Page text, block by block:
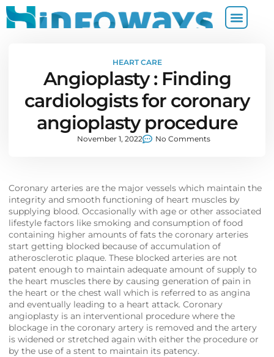
HEART CARE
Angioplasty : Finding
cardiologists for coronary
angioplasty procedure
November 1, 2022 No Comments
Coronary arteries are the major vessels which maintain the
integrity and smooth functioning of heart muscles by
supplying blood. Occasionally with age or other associated
lifestyle factors like smoking and consumption of food
containing higher amounts of fats the coronary arteries
start getting blocked because of accumulation of
atherosclerotic plaque. These blocked arteries are not
patent enough to maintain adequate amount of supply to
the heart muscles there by causing generation of pain in
the heart or the chest wall which is referred to as angina
and eventually leading to a heart attack. Coronary
angioplasty is an interventional procedure where the
blockage in the coronary artery is removed and the artery
is widened or stretched again with either the procedure or
by the use of a stent to maintain its patency.